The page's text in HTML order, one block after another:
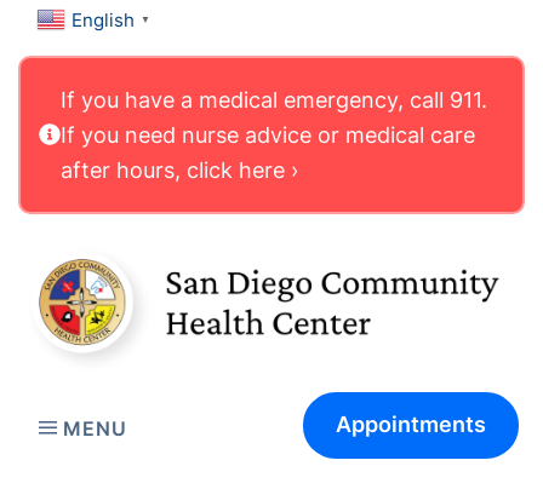
English ▼
If you have a medical emergency, call 911.
If you need nurse advice or medical care
after hours, click here ›
MENU Appointments